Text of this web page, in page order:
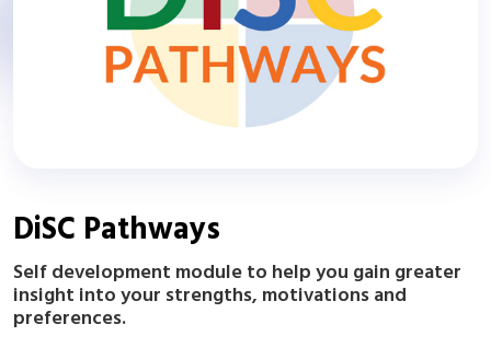
DiSC Pathways
Self development module to help you gain greater
insight into your strengths, motivations and
preferences.